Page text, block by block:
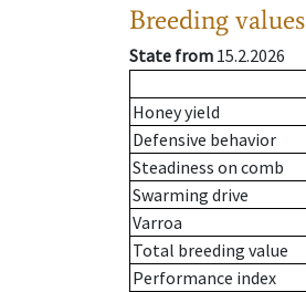
Breeding values
State from 15.2.2026
Honey yield
Defensive behavior
Steadiness on comb
Swarming drive
Varroa
Total breeding value
Performance index